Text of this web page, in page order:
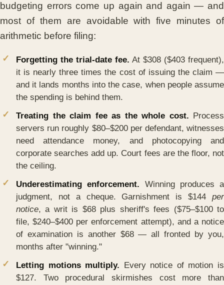
budgeting errors come up again and again — and
most of them are avoidable with five minutes of
arithmetic before filing:
Forgetting the trial-date fee. At $308 ($403 frequent),
it is nearly three times the cost of issuing the claim —
and it lands months into the case, when people assume
the spending is behind them.
Treating the claim fee as the whole cost. Process
servers run roughly $80–$200 per defendant, witnesses
need attendance money, and photocopying and
corporate searches add up. Court fees are the floor, not
the ceiling.
Underestimating enforcement. Winning produces a
judgment, not a cheque. Garnishment is $144 per
notice, a writ is $68 plus sheriff's fees ($75–$100 to
file, $240–$400 per enforcement attempt), and a notice
of examination is another $68 — all fronted by you,
months after "winning."
Letting motions multiply. Every notice of motion is
$127. Two procedural skirmishes cost more than